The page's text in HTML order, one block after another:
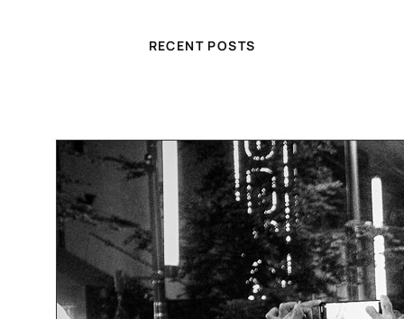
RECENT POSTS